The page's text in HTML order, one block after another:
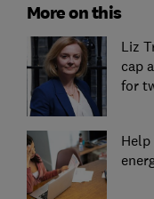
More on this
Liz
cap
for